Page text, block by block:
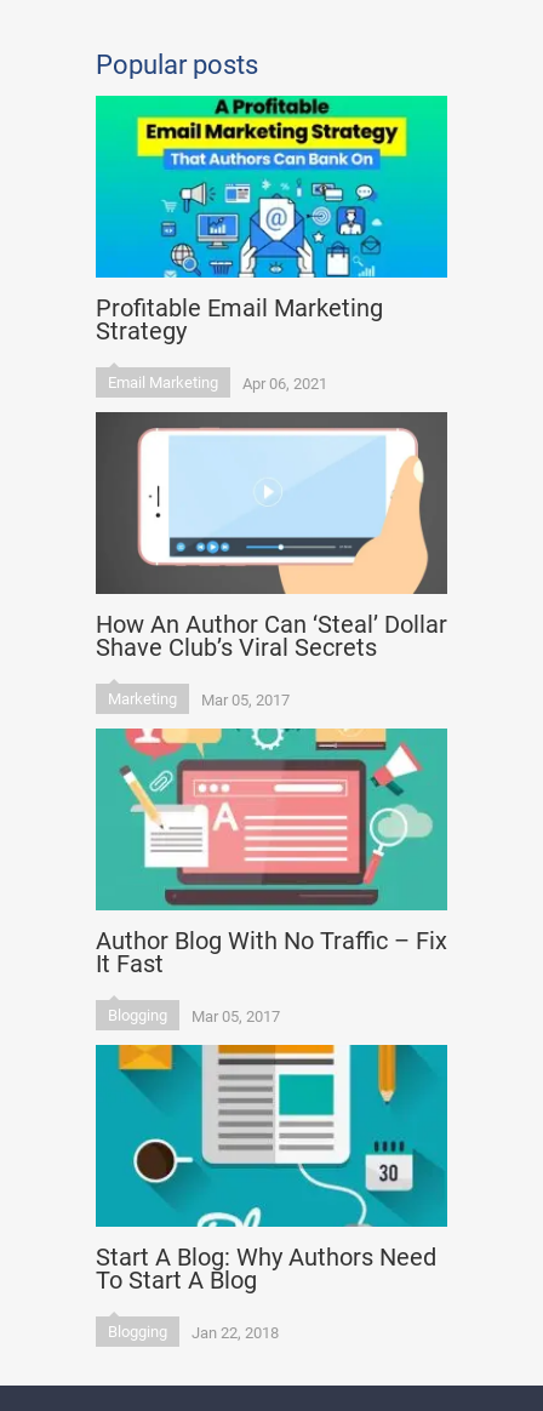
Popular posts
Profitable Email Marketing
Strategy
Email Marketing Apr 06, 2021
How An Author Can ‘Steal’ Dollar
Shave Club’s Viral Secrets
Marketing Mar 05, 2017
Author Blog With No Traffic – Fix
It Fast
Blogging Mar 05, 2017
Start A Blog: Why Authors Need
To Start A Blog
Blogging Jan 22, 2018